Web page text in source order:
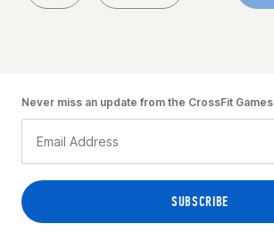
Never miss an update from the CrossFit Games